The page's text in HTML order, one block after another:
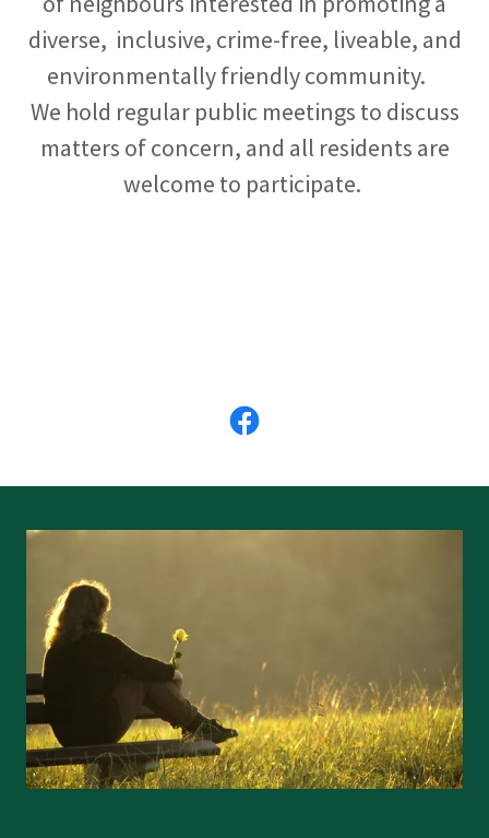
diverse, inclusive, crime-free, liveable, and
environmentally friendly community.
We hold regular public meetings to discuss
matters of concern, and all residents are
welcome to participate.